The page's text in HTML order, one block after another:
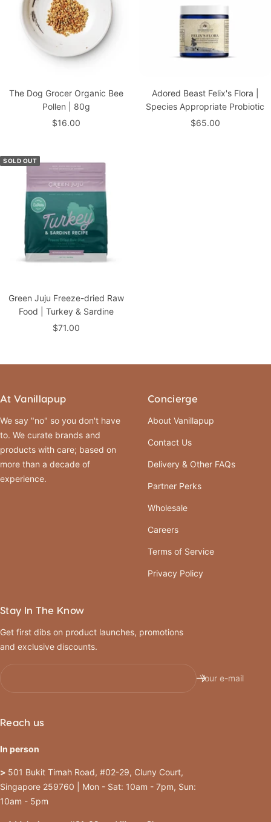
The Dog Grocer Organic Bee
Pollen | 80g
Sale
$16.00
Adored Beast Felix's Flora |
Species Appropriate Probiotic
Sale
$65.00
SOLD OUT
Green Juju Freeze-dried Raw
Food | Turkey & Sardine
Sale
$71.00
At Vanillapup
We say "no" so you don't have
to. We curate brands and
products with care; based on
more than a decade of
experience.
Concierge
About Vanillapup
Contact Us
Delivery & Other FAQs
Partner Perks
Wholesale
Careers
Terms of Service
Privacy Policy
Stay In The Know
Get first dibs on product launches, promotions
and exclusive discounts.
Your e-mail
Reach us
In person
> 501 Bukit Timah Road, #02-29, Cluny Court,
Singapore 259760 | Mon - Sat: 10am - 7pm, Sun:
10am - 5pm